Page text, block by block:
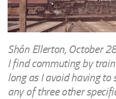
Finance & Politics
Politics
News & Current Affairs
Health & Safety
Science & Technology
Information Technology
WRITINGS
Shôn’s Articles
ENTERTAINMENT
Music
RAILWAYS
Shôn Ellerton, October
I find commuting by
long as I avoid having to
any of three other